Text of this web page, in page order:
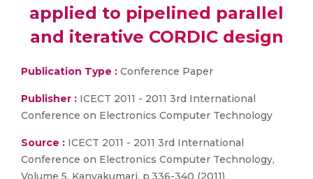
applied to pipelined parallel
and iterative CORDIC design
Publication Type : Conference Paper
Publisher : ICECT 2011 - 2011 3rd International
Conference on Electronics Computer Technology
Source : ICECT 2011 - 2011 3rd International
Conference on Electronics Computer Technology,
Volume 5, Kanyakumari, p.336-340 (2011)